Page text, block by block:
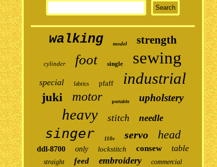
walking model strength
cylinder foot single sewing
special fabrics pfaff industrial
juki motor portable upholstery
heavy stitch needle
singer 110v servo head
ddl-8700 only lockstitch consew table
straight feed embroidery commercial